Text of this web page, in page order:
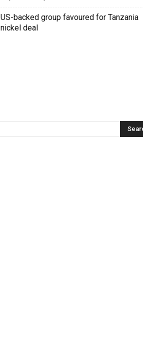
US-backed group favoured for Tanzania
nickel deal